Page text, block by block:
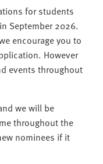
for students
September 2026.
encourage you to
However
events throughout
we will be
throughout the
nominees if it